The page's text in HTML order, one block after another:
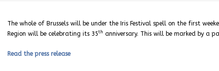
The whole of Brussels will be under the Iris Festival spell on the first
Region will be celebrating its 35th anniversary. This will be marked by a
Read the press release